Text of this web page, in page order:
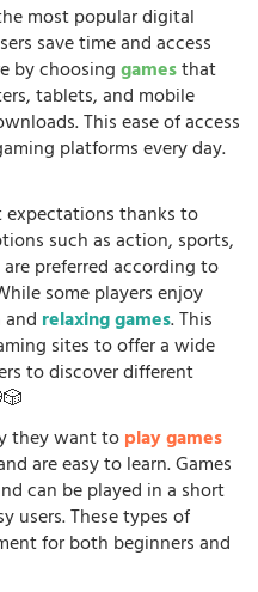
most popular digital
save time and access
by choosinggamesthat
tablets, and mobile
This ease of access
platforms every day.
thanks to
such as action, sports,
preferred according to
some players enjoy
relaxing games. This
sites to offer a wide
to discover different
they want toplay games
are easy to learn. Games
can be played in a short
users. These types of
for both beginners and